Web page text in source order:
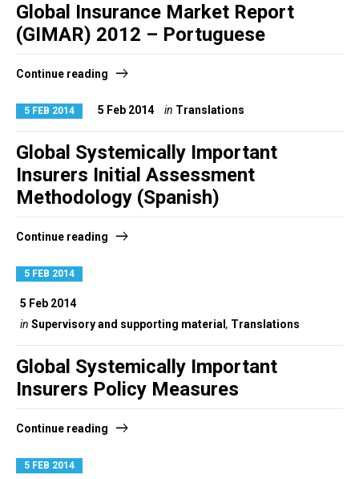
Global Insurance Market Report
(GIMAR) 2012 – Portuguese
Continue reading
5 FEB 2014 5 Feb 2014 in Translations
Global Systemically Important
Insurers Initial Assessment
Methodology (Spanish)
Continue reading
5 FEB 2014
5 Feb 2014
in Supervisory and supporting material , Translations
Global Systemically Important
Insurers Policy Measures
Continue reading
5 FEB 2014